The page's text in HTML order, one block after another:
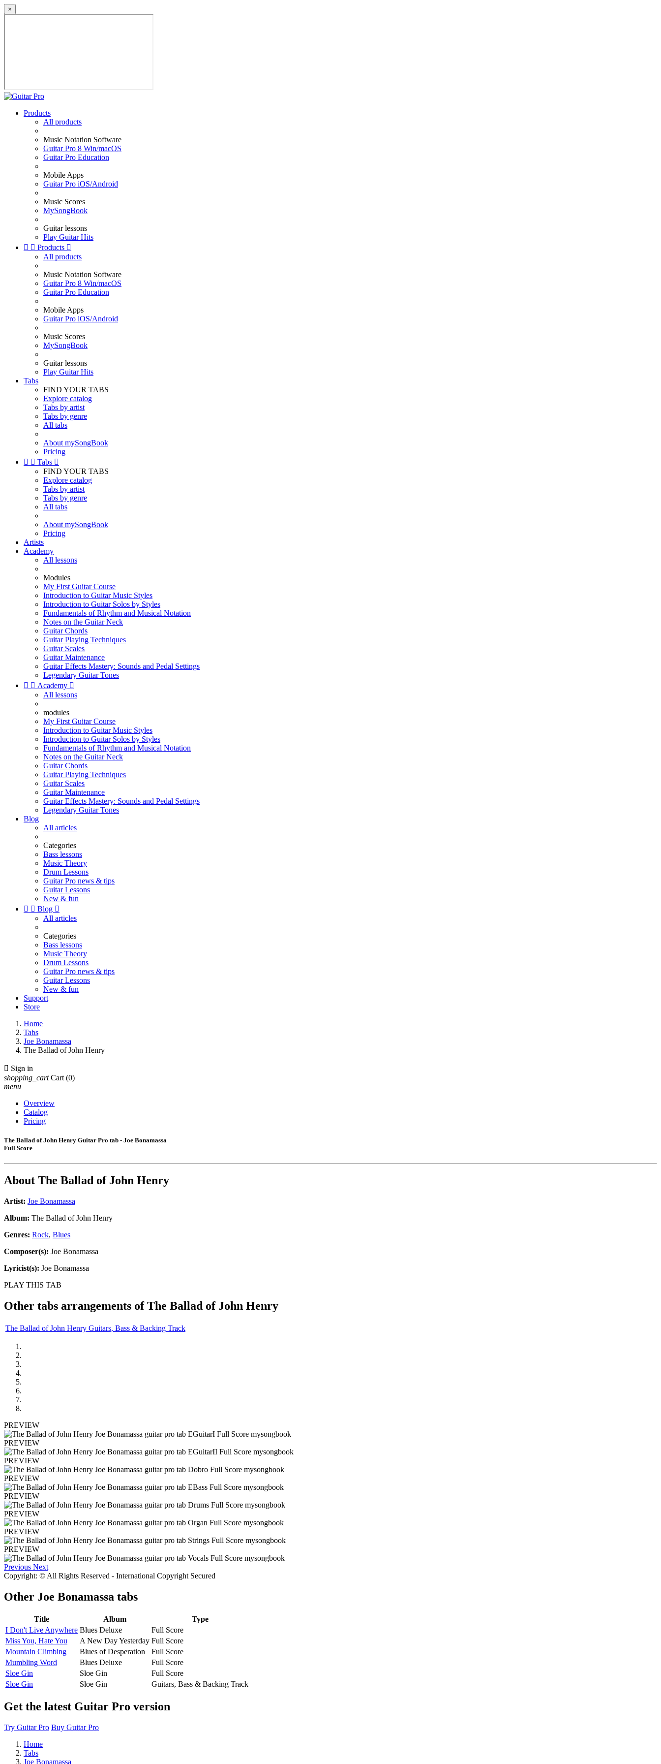
×
Products
All products
Music Notation Software
Guitar Pro 8 Win/macOS
Guitar Pro Education
Mobile Apps
Guitar Pro iOS/Android
Music Scores
MySongBook
Guitar lessons
Play Guitar Hits
  Products 
All products
Music Notation Software
Guitar Pro 8 Win/macOS
Guitar Pro Education
Mobile Apps
Guitar Pro iOS/Android
Music Scores
MySongBook
Guitar lessons
Play Guitar Hits
Tabs
FIND YOUR TABS
Explore catalog
Tabs by artist
Tabs by genre
All tabs
About mySongBook
Pricing
  Tabs 
FIND YOUR TABS
Explore catalog
Tabs by artist
Tabs by genre
All tabs
About mySongBook
Pricing
Artists
Academy
All lessons
Modules
My First Guitar Course
Introduction to Guitar Music Styles
Introduction to Guitar Solos by Styles
Fundamentals of Rhythm and Musical Notation
Notes on the Guitar Neck
Guitar Chords
Guitar Playing Techniques
Guitar Scales
Guitar Maintenance
Guitar Effects Mastery: Sounds and Pedal Settings
Legendary Guitar Tones
  Academy 
All lessons
modules
My First Guitar Course
Introduction to Guitar Music Styles
Introduction to Guitar Solos by Styles
Fundamentals of Rhythm and Musical Notation
Notes on the Guitar Neck
Guitar Chords
Guitar Playing Techniques
Guitar Scales
Guitar Maintenance
Guitar Effects Mastery: Sounds and Pedal Settings
Legendary Guitar Tones
Blog
All articles
Categories
Bass lessons
Music Theory
Drum Lessons
Guitar Pro news & tips
Guitar Lessons
New & fun
  Blog 
All articles
Categories
Bass lessons
Music Theory
Drum Lessons
Guitar Pro news & tips
Guitar Lessons
New & fun
Support
Store
Home
Tabs
Joe Bonamassa
The Ballad of John Henry
 Sign in
shopping_cart Cart (0)
menu
Overview
Catalog
Pricing
The Ballad of John Henry Guitar Pro tab - Joe Bonamassa
Full Score
About The Ballad of John Henry
Artist: Joe Bonamassa
Album: The Ballad of John Henry
Genres: Rock, Blues
Composer(s): Joe Bonamassa
Lyricist(s): Joe Bonamassa
PLAY THIS TAB
Other tabs arrangements ofThe Ballad of John Henry
The Ballad of John Henry Guitars, Bass & Backing Track
PREVIEW
PREVIEW
PREVIEW
PREVIEW
PREVIEW
PREVIEW
PREVIEW
PREVIEW
Previous Next
Copyright: © All Rights Reserved - International Copyright Secured
Other Joe Bonamassa tabs
Title Album
Type
I Don't Live Anywhere Blues Deluxe
Full Score
Miss You, Hate You
A New Day Yesterday Full Score
Mountain Climbing
Blues of Desperation
Full Score
Mumbling Word
Blues Deluxe
Full Score
Sloe Gin
Sloe Gin
Full Score
Sloe Gin
Sloe Gin Guitars, Bass & Backing Track
Get the latest Guitar Pro version
Try Guitar Pro Buy Guitar Pro
Home
Tabs
Joe Bonamassa